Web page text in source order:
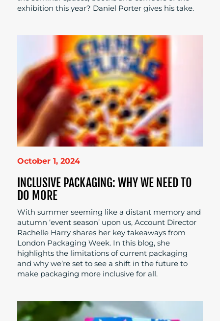
exhibition this year? Daniel Porter gives his take.
October 1, 2024
INCLUSIVE PACKAGING: WHY WE NEED TO
DO MORE
With summer seeming like a distant memory and
autumn ‘event season’ upon us, Account Director
Rachelle Harry shares her key takeaways from
London Packaging Week. In this blog, she
highlights the limitations of current packaging
and why we’re set to see a shift in the future to
make packaging more inclusive for all.